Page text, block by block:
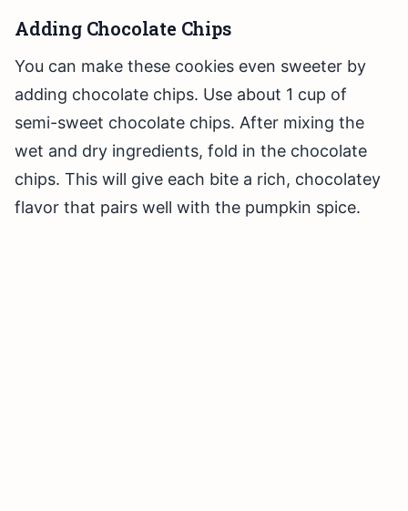
Adding Chocolate Chips
You can make these cookies even sweeter by
adding chocolate chips. Use about 1 cup of
semi-sweet chocolate chips. After mixing the
wet and dry ingredients, fold in the chocolate
chips. This will give each bite a rich, chocolatey
flavor that pairs well with the pumpkin spice.